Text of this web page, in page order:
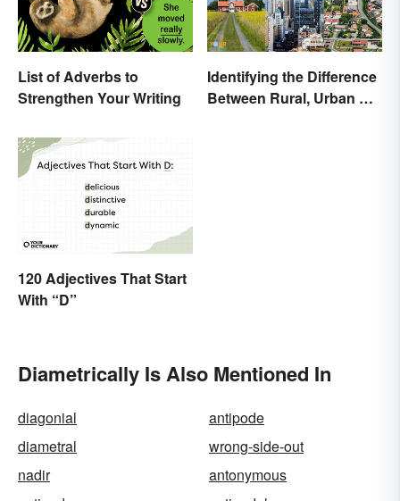
List of Adverbs to
Strengthen Your Writing
Identifying the Difference
Between Rural, Urban &
120 Adjectives That Start
With “D”
Diametrically Is Also Mentioned In
diagonial
antipode
diametral
wrong-side-out
nadir
antonymous